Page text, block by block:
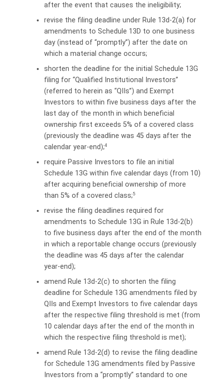
after the event that causes the ineligibility;
revise the filing deadline under Rule 13d-2(a) for
amendments to Schedule 13D to one business
day (instead of “promptly”) after the date on
which a material change occurs;
shorten the deadline for the initial Schedule 13G
filing for “Qualified Institutional Investors”
(referred to herein as “QIIs”) and Exempt
Investors to within five business days after the
last day of the month in which beneficial
ownership first exceeds 5% of a covered class
(previously the deadline was 45 days after the
calendar year-end);4
require Passive Investors to file an initial
Schedule 13G within five calendar days (from 10)
after acquiring beneficial ownership of more
than 5% of a covered class;5
revise the filing deadlines required for
amendments to Schedule 13G in Rule 13d-2(b)
to five business days after the end of the month
in which a reportable change occurs (previously
the deadline was 45 days after the calendar
year-end);
amend Rule 13d-2(c) to shorten the filing
deadline for Schedule 13G amendments filed by
QIIs and Exempt Investors to five calendar days
after the respective filing threshold is met (from
10 calendar days after the end of the month in
which the respective filing threshold is met);
amend Rule 13d-2(d) to revise the filing deadline
for Schedule 13G amendments filed by Passive
Investors from a “promptly” standard to one